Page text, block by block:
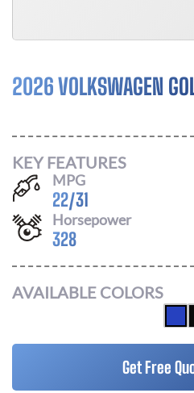
2026 VOLKSWAGEN
KEY FEATURES
MPG
22/31
Horsepower
328
AVAILABLE COLORS
Get Free